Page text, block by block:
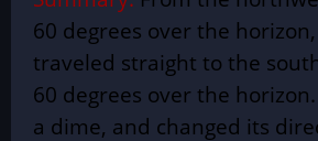
60 degrees over the
traveled straight to the
60 degrees over the
a dime, and changed its